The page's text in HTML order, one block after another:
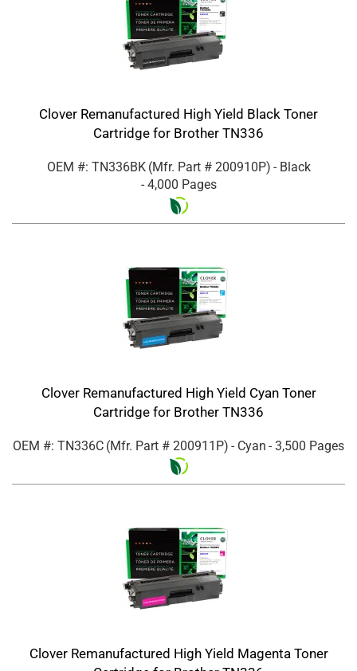
Clover Remanufactured High Yield Black Toner
Cartridge for Brother TN336
OEM #: TN336BK (Mfr. Part # 200910P) - Black
- 4,000 Pages
Clover Remanufactured High Yield Cyan Toner
Cartridge for Brother TN336
OEM #: TN336C (Mfr. Part # 200911P) - Cyan - 3,500 Pages
Clover Remanufactured High Yield Magenta Toner